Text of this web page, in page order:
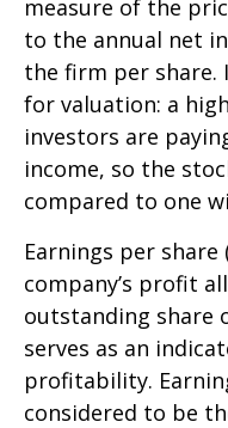
measure of the
to the annual net
the firm per share.
for valuation: a
investors are
income, so the
compared to one
Earnings per share
company’s profit
outstanding share
serves as an
profitability.
considered to be